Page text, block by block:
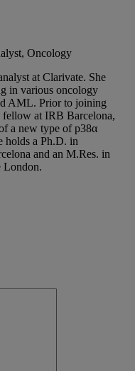
Oncology
at Clarivate. She
in various oncology
AML. Prior to joining
fellow at IRB Barcelona,
a new type of p38α
holds a Ph.D. in
and an M.Res. in
London.